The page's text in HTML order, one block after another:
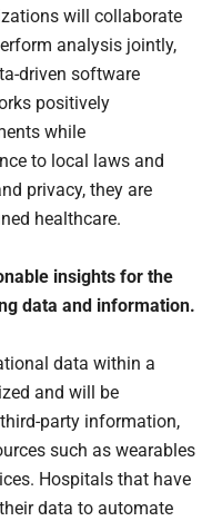
will collaborate
analysis jointly,
driven software
positively
while
to local laws and
privacy, they are
healthcare.
insights for the
data and information.
data within a
and will be
party information,
such as wearables
Hospitals that have
data to automate